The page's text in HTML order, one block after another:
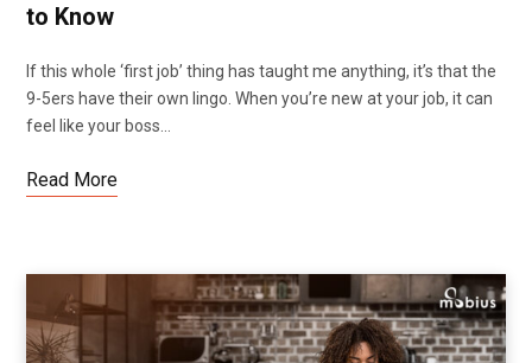
to Know
If this whole ‘first job’ thing has taught me anything, it’s that the
9-5ers have their own lingo. When you’re new at your job, it can
feel like your boss…
Read More